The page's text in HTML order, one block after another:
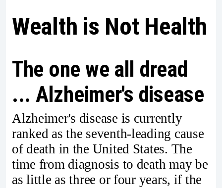
Wealth is Not Health
The one we all dread
... Alzheimer's disease
Alzheimer's disease is currently
ranked as the seventh-leading cause
of death in the United States. The
time from diagnosis to death may be
as little as three or four years, if the